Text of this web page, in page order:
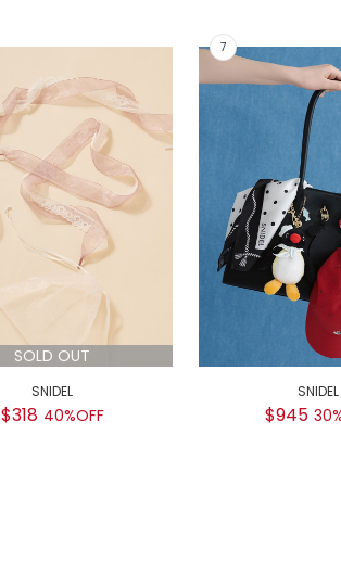
SOLD OUT
SNIDEL
$318 40%OFF
SNIDEL
$945